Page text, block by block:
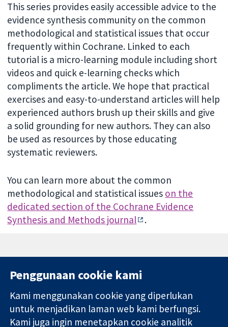
This series provides easily accessible advice to the
evidence synthesis community on the common
methodological and statistical issues that occur
frequently within Cochrane. Linked to each
tutorial is a micro-learning module including short
videos and quick e-learning checks which
compliments the article. We hope that practical
exercises and easy-to-understand articles will help
experienced authors brush up their skills and give
a solid grounding for new authors. They can also
be used as resources by those educating
systematic reviewers.
You can learn more about the common
methodological and statistical issues on the
dedicated section of the Cochrane Evidence
Synthesis and Methods journal
.
Bukti yang
11-13 Cavendish
Square
Hubungi kita
Berita
Penggunaan cookie kami
Kami menggunakan cookie yang diperlukan
untuk menjadikan laman web kami berfungsi.
Kami juga ingin menetapkan cookie analitik